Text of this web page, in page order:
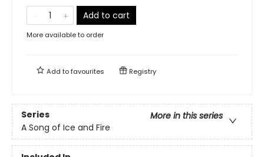
Add to cart
More available to order
Add tofavourites Registry
Series
More in this series
A Song of Ice and Fire